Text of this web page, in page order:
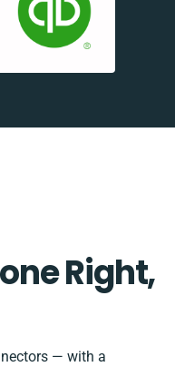
Right,
— with a